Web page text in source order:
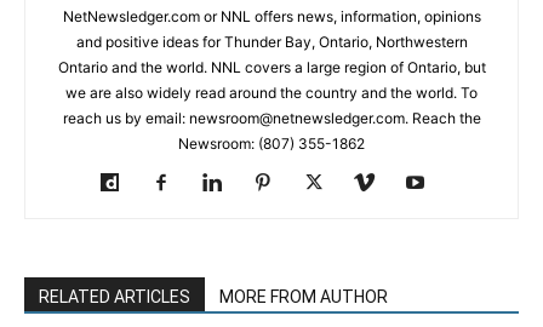
NetNewsledger.com or NNL offers news, information, opinions
and positive ideas for Thunder Bay, Ontario, Northwestern
Ontario and the world. NNL covers a large region of Ontario, but
we are also widely read around the country and the world. To
reach us by email: newsroom@netnewsledger.com. Reach the
Newsroom: (807) 355-1862
RELATED ARTICLES MORE FROM AUTHOR